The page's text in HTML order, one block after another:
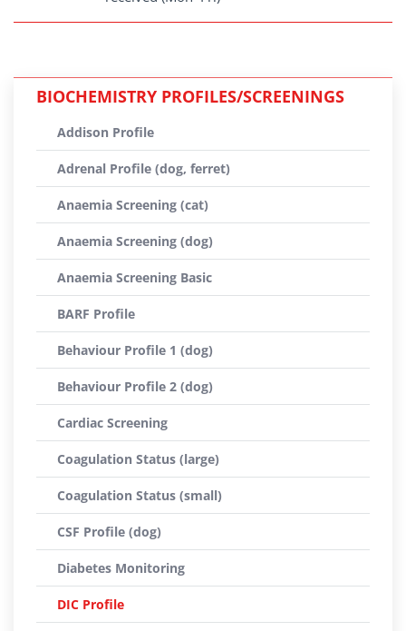
BIOCHEMISTRY PROFILES/SCREENINGS
Addison Profile
Adrenal Profile (dog, ferret)
Anaemia Screening (cat)
Anaemia Screening (dog)
Anaemia Screening Basic
BARF Profile
Behaviour Profile 1 (dog)
Behaviour Profile 2 (dog)
Cardiac Screening
Coagulation Status (large)
Coagulation Status (small)
CSF Profile (dog)
Diabetes Monitoring
DIC Profile